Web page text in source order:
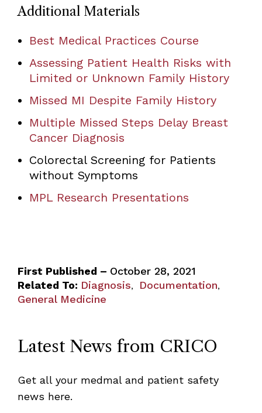
Additional Materials
Best Medical Practices Course
Assessing Patient Health Risks with
Limited or Unknown Family History
Missed MI Despite Family History
Multiple Missed Steps Delay Breast
Cancer Diagnosis
Colorectal Screening for Patients
without Symptoms
MPL Research Presentations
First Published – October 28, 2021
Related To: Diagnosis, Documentation,
General Medicine
Latest News from CRICO
Get all your medmal and patient safety
news here.